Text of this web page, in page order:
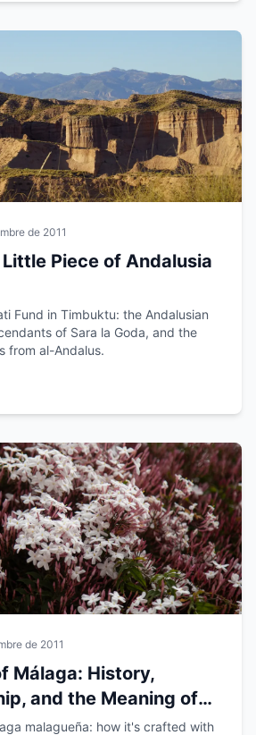
de 2011
Piece of Andalusia
Fund in Timbuktu: the Andalusian
of Sara la Goda, and the
from al-Andalus.
de 2011
Málaga: History,
and the Meaning of
malagueña: how it's crafted with